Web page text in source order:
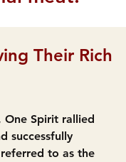
Their Rich
One Spirit rallied
successfully
to as the